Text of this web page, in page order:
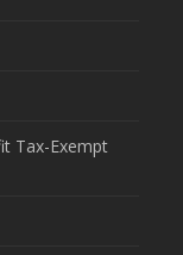
Tax-Exempt